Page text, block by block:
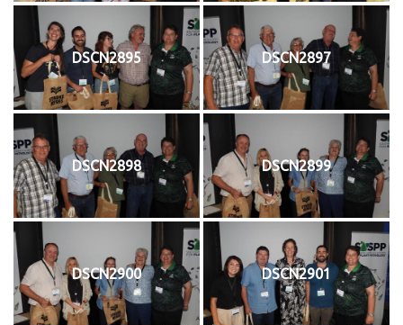
DSCN2895 DSCN2897
DSCN2898 DSCN2899
DSCN2900 DSCN2901